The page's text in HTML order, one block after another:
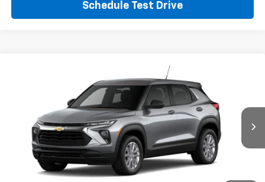
Schedule Test Drive
KL79MMSL2TB298051 Stock: TB298051 Model: 1TR56
In Transit Ext.
Window Sticker
FINANCE
$26,885
SUNRISE PRICE